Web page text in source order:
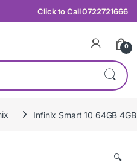
Click to Call 0722721666
0
Infinix Smart 10 64GB
🔍